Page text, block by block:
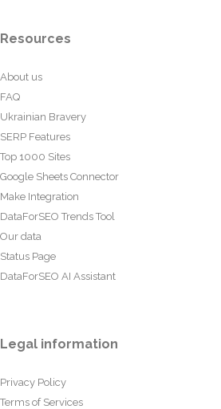
Resources
About us
FAQ
Ukrainian Bravery
SERP Features
Top 1000 Sites
Google Sheets Connector
Make Integration
DataForSEO Trends Tool
Our data
Status Page
DataForSEO AI Assistant
Legal information
Privacy Policy
Terms of Services